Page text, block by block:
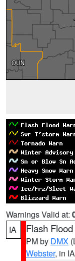
Warnings Valid at:
IA
Flash
PM by DMX
Webster, in IA